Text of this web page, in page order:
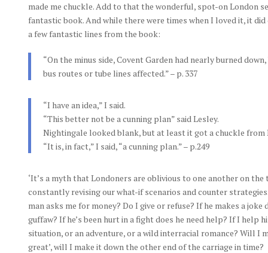
made me chuckle. Add to that the wonderful, spot-on London
fantastic book. And while there were times when I loved it, it
a few fantastic lines from the book:
“On the minus side, Covent Garden had nearly burned
bus routes or tube lines affected.” – p. 337
“I have an idea,” I said.
“This better not be a cunning plan” said Lesley.
Nightingale looked blank, but at least it got a chuckle from
“It is, in fact,” I said, “a cunning plan.” – p.249
‘It’s a myth that Londoners are oblivious to one another on the
constantly revising our what-if scenarios and counter
man asks me for money? Do I give or refuse? If he makes a
guffaw? If he’s been hurt in a fight does he need help? If I
situation, or an adventure, or a wild interracial romance? Will I
great’, will I make it down the other end of the carriage in time?